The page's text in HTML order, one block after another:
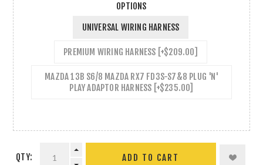
OPTIONS
UNIVERSAL WIRING HARNESS
PREMIUM WIRING HARNESS [+$209.00]
MAZDA 13B S6/8 MAZDA RX7 FD3S-S7&8 PLUG 'N'
PLAY ADAPTOR HARNESS [+$235.00]
QTY: ADD TO CART